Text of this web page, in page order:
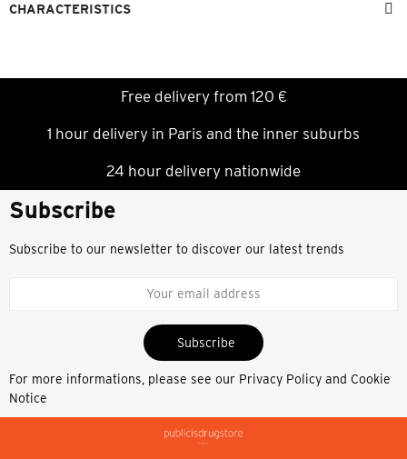
CHARACTERISTICS
Free delivery from 120 €
1 hour delivery in Paris and the inner suburbs
24 hour delivery nationwide
Subscribe
Subscribe to our newsletter to discover our latest trends
Subscribe
For more informations, please see our Privacy Policy and Cookie
Notice